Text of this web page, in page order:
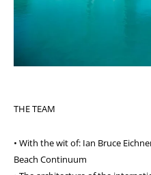
THE TEAM
• With the wit of: Ian Bruce
Beach Continuum